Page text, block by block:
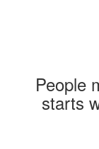
People
starts